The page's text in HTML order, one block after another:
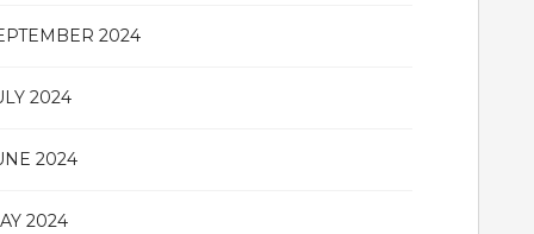
2024
2024
2024
2024